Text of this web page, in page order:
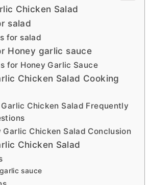
Chicken Salad
salad
for salad
Honey garlic sauce
for Honey Garlic Sauce
Chicken Salad Cooking
Chicken Salad Frequently
Garlic Chicken Salad Conclusion
Chicken Salad
sauce